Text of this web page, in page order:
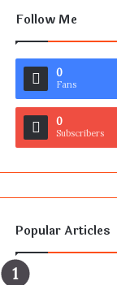
Follow Me
0
Fans
0
Subscribers
Popular Articles